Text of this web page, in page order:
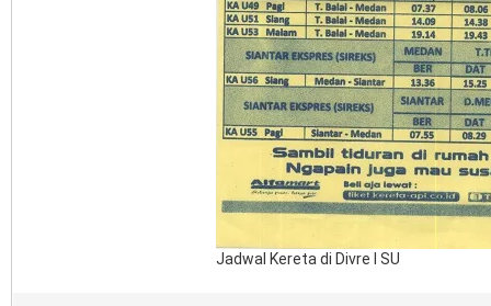
Jadwal Kereta di Divre I SU